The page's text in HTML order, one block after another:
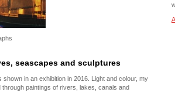
seascapes and sculptures
in an exhibition in 2016. Light and colour, my
paintings of rivers, lakes, canals and